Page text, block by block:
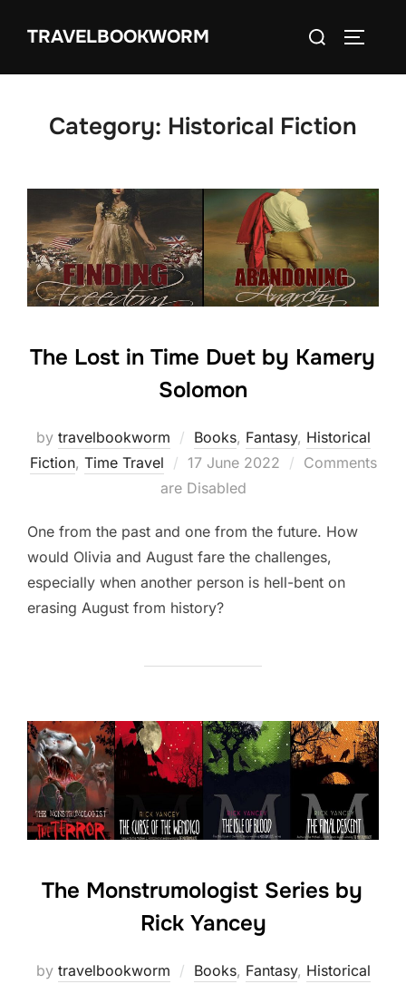
TRAVELBOOKWORM
Search
Category: Historical Fiction
The Lost in Time Duet by Kamery
Solomon
by travelbookworm Books, Fantasy, Historical
Fiction, Time Travel
Posted
on
17 June 2022
Comments
are Disabled
One from the past and one from the future. How
would Olivia and August fare the challenges,
especially when another person is hell-bent on
erasing August from history?
The Monstrumologist Series by
Rick Yancey
by travelbookworm Books, Fantasy, Historical